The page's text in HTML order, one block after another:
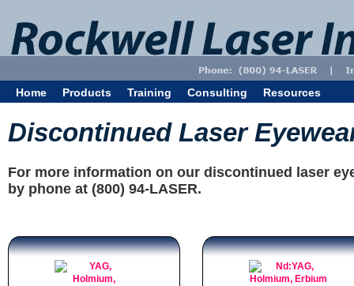
Home Products Training Consulting Resources
Discontinued Laser
For more information on our discontinued laser
by phone at (800) 94-LASER.